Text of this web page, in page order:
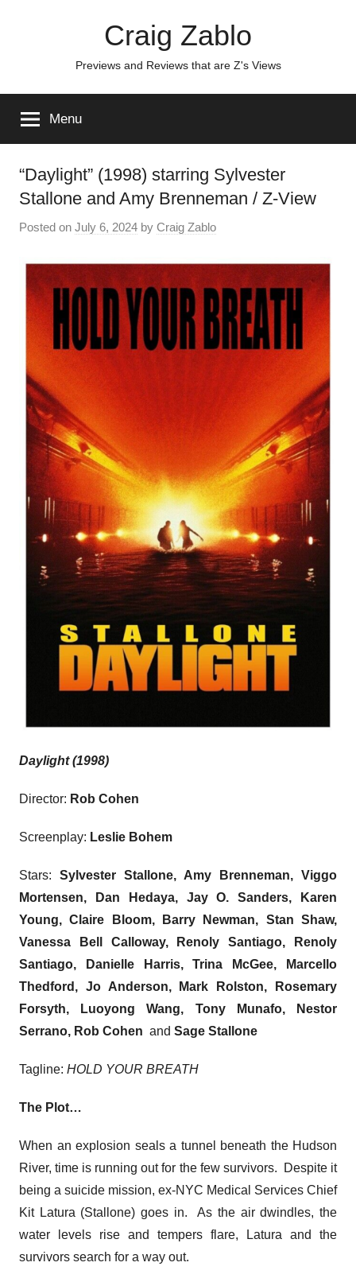
Craig Zablo
Previews and Reviews that are Z's Views
Menu
“Daylight” (1998) starring Sylvester
Stallone and Amy Brenneman / Z-View
Posted on July 6, 2024 by Craig Zablo
Daylight (1998)
Director: Rob Cohen
Screenplay: Leslie Bohem
Stars: Sylvester Stallone, Amy Brenneman, Viggo
Mortensen, Dan Hedaya, Jay O. Sanders, Karen
Young, Claire Bloom, Barry Newman, Stan Shaw,
Vanessa Bell Calloway, Renoly Santiago, Renoly
Santiago, Danielle Harris, Trina McGee, Marcello
Thedford, Jo Anderson, Mark Rolston, Rosemary
Forsyth, Luoyong Wang, Tony Munafo, Nestor
Serrano, Rob Cohen and Sage Stallone
Tagline: HOLD YOUR BREATH
The Plot…
When an explosion seals a tunnel beneath the Hudson
River, time is running out for the few survivors. Despite it
being a suicide mission, ex-NYC Medical Services Chief
Kit Latura (Stallone) goes in. As the air dwindles, the
water levels rise and tempers flare, Latura and the
survivors search for a way out.